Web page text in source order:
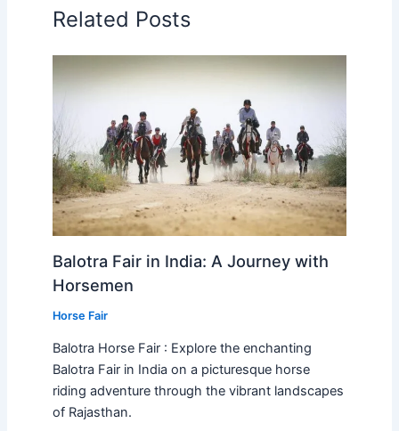
Related Posts
Balotra Fair in India: A Journey with
Horsemen
Horse Fair
Balotra Horse Fair : Explore the enchanting
Balotra Fair in India on a picturesque horse
riding adventure through the vibrant landscapes
of Rajasthan.